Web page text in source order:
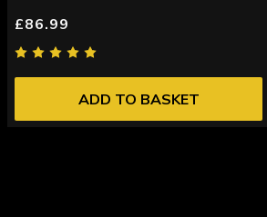
£86.99
ADD TO BASKET